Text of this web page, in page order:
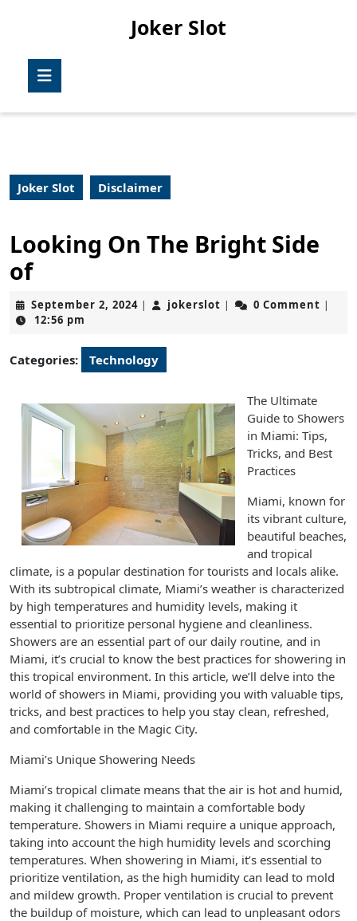
Joker Slot
Joker Slot Disclaimer
Looking On The Bright Side
of
September 2, 2024September
| jokerslot jokerslot
| 0 Comment |
12:56 pm
Categories: Technology
The Ultimate
Guide to Showers
in Miami: Tips,
Tricks, and Best
Practices
Miami, known for
its vibrant culture,
beautiful beaches,
and tropical
climate, is a popular destination for tourists and locals alike.
With its subtropical climate, Miami’s weather is characterized
by high temperatures and humidity levels, making it
essential to prioritize personal hygiene and cleanliness.
Showers are an essential part of our daily routine, and in
Miami, it’s crucial to know the best practices for showering in
this tropical environment. In this article, we’ll delve into the
world of showers in Miami, providing you with valuable tips,
tricks, and best practices to help you stay clean, refreshed,
and comfortable in the Magic City.
Miami’s Unique Showering Needs
Miami’s tropical climate means that the air is hot and humid,
making it challenging to maintain a comfortable body
temperature. Showers in Miami require a unique approach,
taking into account the high humidity levels and scorching
temperatures. When showering in Miami, it’s essential to
prioritize ventilation, as the high humidity can lead to mold
and mildew growth. Proper ventilation is crucial to prevent
the buildup of moisture, which can lead to unpleasant odors